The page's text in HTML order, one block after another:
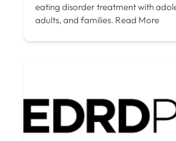
eating disorder treatment with
adults, and families. Read More